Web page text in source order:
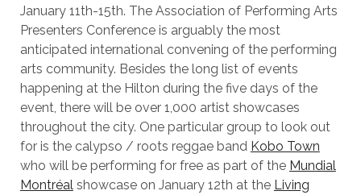
January 11th-15th. The Association of Performing Arts
Presenters Conference is arguably the most
anticipated international convening of the performing
arts community. Besides the long list of events
happening at the Hilton during the five days of the
event, there will be over 1,000 artist showcases
throughout the city. One particular group to look out
for is the calypso / roots reggae band Kobo Town
who will be performing for free as part of the Mundial
Montréal showcase on January 12th at the Living